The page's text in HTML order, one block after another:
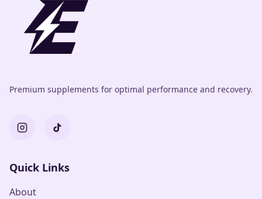
Premium supplements for optimal performance and recovery.
Quick Links
About